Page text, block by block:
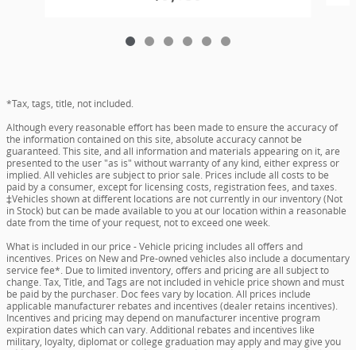
*Tax, tags, title, not included.
Although every reasonable effort has been made to ensure the accuracy of
the information contained on this site, absolute accuracy cannot be
guaranteed. This site, and all information and materials appearing on it, are
presented to the user "as is" without warranty of any kind, either express or
implied. All vehicles are subject to prior sale. Prices include all costs to be
paid by a consumer, except for licensing costs, registration fees, and taxes.
‡Vehicles shown at different locations are not currently in our inventory (Not
in Stock) but can be made available to you at our location within a reasonable
date from the time of your request, not to exceed one week.
What is included in our price - Vehicle pricing includes all offers and
incentives. Prices on New and Pre-owned vehicles also include a documentary
service fee*. Due to limited inventory, offers and pricing are all subject to
change. Tax, Title, and Tags are not included in vehicle price shown and must
be paid by the purchaser. Doc fees vary by location. All prices include
applicable manufacturer rebates and incentives (dealer retains incentives).
Incentives and pricing may depend on manufacturer incentive program
expiration dates which can vary. Additional rebates and incentives like
military, loyalty, diplomat or college graduation may apply and may give you